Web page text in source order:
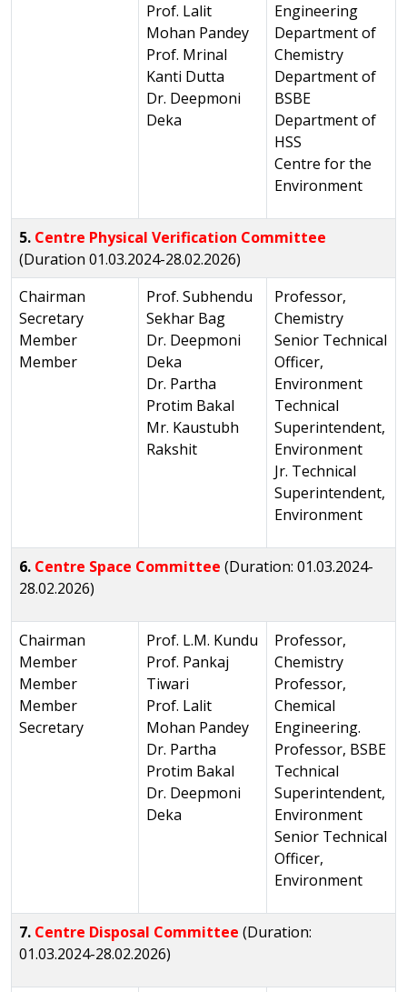
Prof. Lalit
Mohan Pandey
Prof. Mrinal
Kanti Dutta
Dr. Deepmoni
Deka
Engineering
Department of
Chemistry
Department of
BSBE
Department of
HSS
Centre for the
Environment
5. Centre Physical Verification Committee
(Duration 01.03.2024-28.02.2026)
Chairman
Secretary
Member
Member
Prof. Subhendu
Sekhar Bag
Dr. Deepmoni
Deka
Dr. Partha
Protim Bakal
Mr. Kaustubh
Rakshit
Professor,
Chemistry
Senior Technical
Officer,
Environment
Technical
Superintendent,
Environment
Jr. Technical
Superintendent,
Environment
6. Centre Space Committee (Duration: 01.03.2024-
28.02.2026)
Chairman
Member
Member
Member
Secretary
Prof. L.M. Kundu
Prof. Pankaj
Tiwari
Prof. Lalit
Mohan Pandey
Dr. Partha
Protim Bakal
Dr. Deepmoni
Deka
Professor,
Chemistry
Professor,
Chemical
Engineering.
Professor, BSBE
Technical
Superintendent,
Environment
Senior Technical
Officer,
Environment
7. Centre Disposal Committee (Duration:
01.03.2024-28.02.2026)